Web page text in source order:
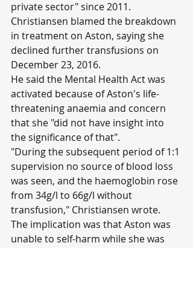
private sector" since 2011.
Christiansen blamed the breakdown
in treatment on Aston, saying she
declined further transfusions on
December 23, 2016.
He said the Mental Health Act was
activated because of Aston's life-
threatening anaemia and concern
that she "did not have insight into
the significance of that".
"During the subsequent period of 1:1
supervision no source of blood loss
was seen, and the haemoglobin rose
from 34g/l to 66g/l without
transfusion," Christiansen wrote.
The implication was that Aston was
unable to self-harm while she was